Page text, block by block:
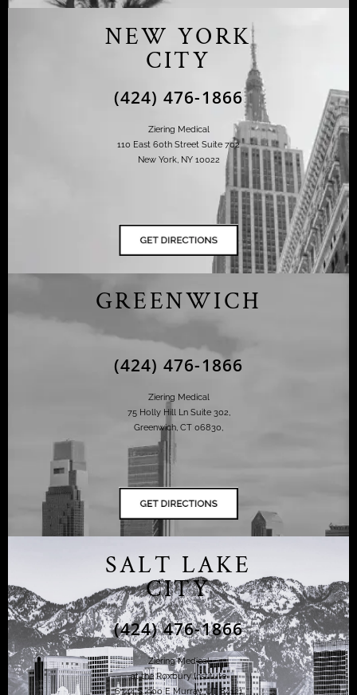
NEW YORK
CITY
(424) 476-1866
Ziering Medical
110 East 60th Street Suite 702
New York, NY 10022
GREENWICH
(424) 476-1866
Ziering Medical
75 Holly Hill Ln Suite 302,
Greenwich, CT 06830,
SALT LAKE
CITY
(424) 476-1866
Ziering Medical
at the Roxbury Institute
6344 S. 900 E Murray, UT 84121